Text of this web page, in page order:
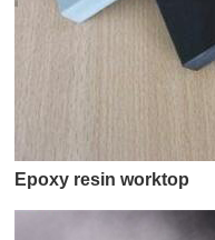
Epoxy resin worktop